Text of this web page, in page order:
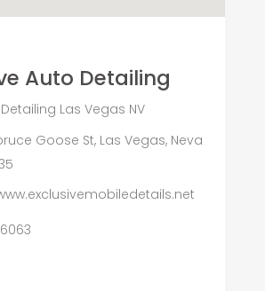
Auto Detailing
Las Vegas NV
Goose St, Las Vegas, Neva